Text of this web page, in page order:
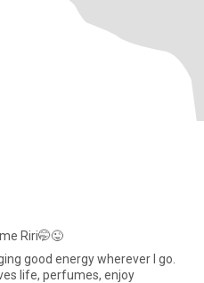
Riri🤭😜
good energy wherever I go.
life, perfumes, enjoy